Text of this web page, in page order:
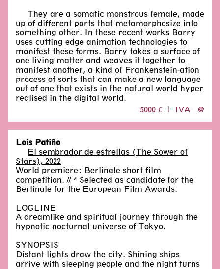
5000 € + IVA @
They are a somatic monstrous female, made
up of different parts that metamorphosize into
something other. In these recent works Barry
uses cutting edge animation technologies to
manifest these forms. Barry takes a surface of
one living matter and weaves it together to
manifest another, a kind of Frankenstein-ation
process of sorts that can make a new language
out of one that exists in the natural world hyper
realised in the digital world.
Lois Patiño
El sembrador de estrellas (The Sower of
Stars), 2022
World premiere: Berlinale short film
competition. // * Selected as candidate for the
Berlinale for the European Film Awards.
LOGLINE
A dreamlike and spiritual journey through the
hypnotic nocturnal universe of Tokyo.
SYNOPSIS
Distant lights draw the city. Shining ships
arrive with sleeping people and the night turns